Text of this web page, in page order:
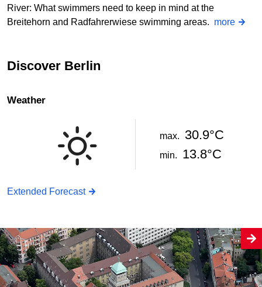
River: What swimmers need to keep in mind at the
Breitehorn and Radfahrerwiese swimming areas. more
Discover Berlin
Weather
max. 30.9°C
min. 13.8°C
Extended Forecast